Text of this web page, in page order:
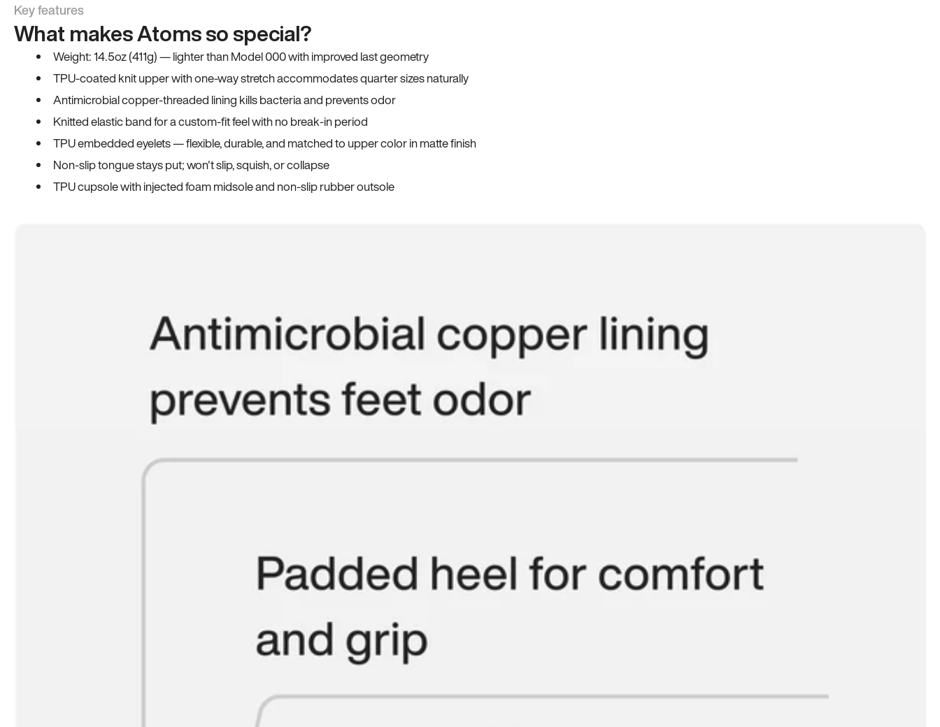
Key features
What makes Atoms so special?
Weight: 14.5oz (411g) — lighter than Model 000 with improved last geometry
TPU-coated knit upper with one-way stretch accommodates quarter sizes naturally
Antimicrobial copper-threaded lining kills bacteria and prevents odor
Knitted elastic band for a custom-fit feel with no break-in period
TPU embedded eyelets — flexible, durable, and matched to upper color in matte finish
Non-slip tongue stays put; won't slip, squish, or collapse
TPU cupsole with injected foam midsole and non-slip rubber outsole